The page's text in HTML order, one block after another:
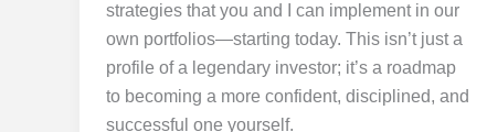
strategies that you and I can implement in our
own portfolios—starting today. This isn’t just a
profile of a legendary investor; it’s a roadmap
to becoming a more confident, disciplined, and
successful one yourself.